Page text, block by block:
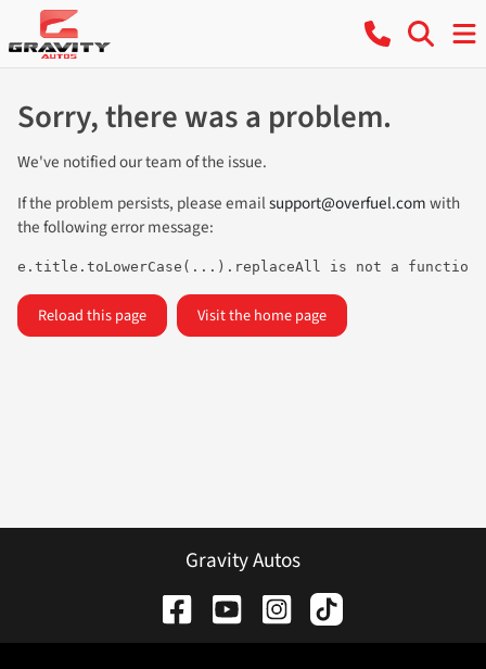
Sorry, there was a problem.
We've notified our team of the issue.
If the problem persists, please emailsupport@overfuel.comwith
the following error message:
e.title.toLowerCase(...).replaceAll is not a function
Reload this page Visit the home page
Gravity Autos